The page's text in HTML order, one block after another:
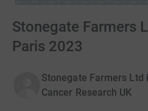
Stonegate Farmers
Paris 2023
Stonegate Farmers Ltd
Cancer Research UK